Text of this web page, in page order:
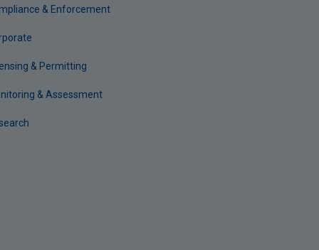
& Enforcement
& Permitting
& Assessment